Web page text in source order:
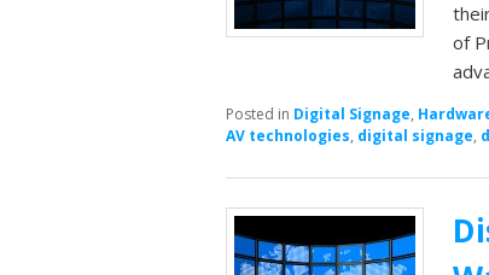
of
Posted in Digital Signage,
AV technologies, digital signage,